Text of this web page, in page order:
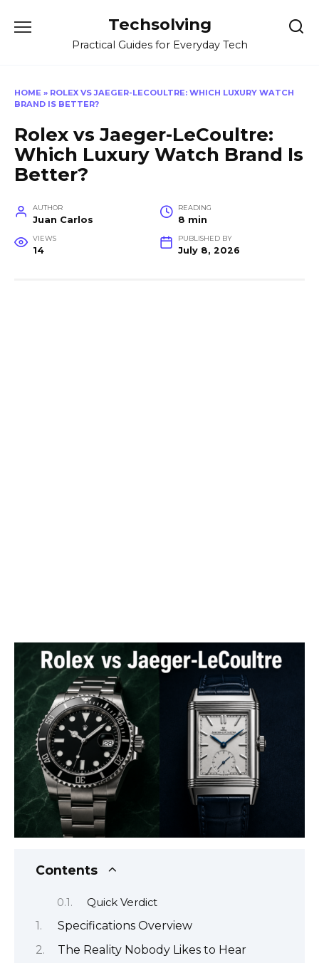
Techsolving
Practical Guides for Everyday Tech
HOME » ROLEX VS JAEGER-LECOULTRE: WHICH LUXURY WATCH
BRAND IS BETTER?
Rolex vs Jaeger-LeCoultre:
Which Luxury Watch Brand Is
Better?
AUTHOR
Juan Carlos
READING
8 min
VIEWS
14
PUBLISHED BY
July 8, 2026
Contents
Quick Verdict
Specifications Overview
The Reality Nobody Likes to Hear